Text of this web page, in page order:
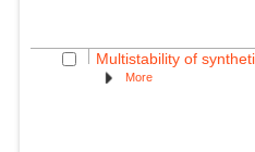
Multistability of
More